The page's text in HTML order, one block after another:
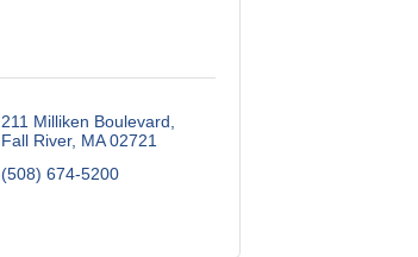
211 Milliken Boulevard
Fall River MA 02721
(508) 674-5200